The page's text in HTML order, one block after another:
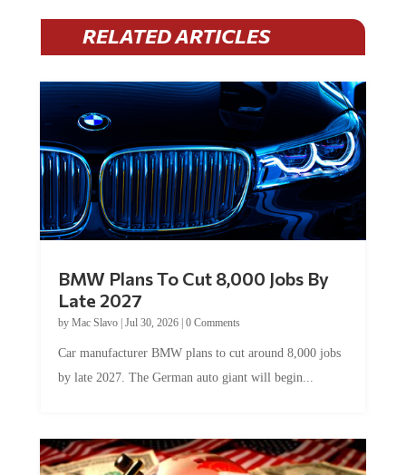
RELATED ARTICLES
Late 2027
byMac Slavo|Jul 30, 2026
by late 2027. The German auto giant will begin...